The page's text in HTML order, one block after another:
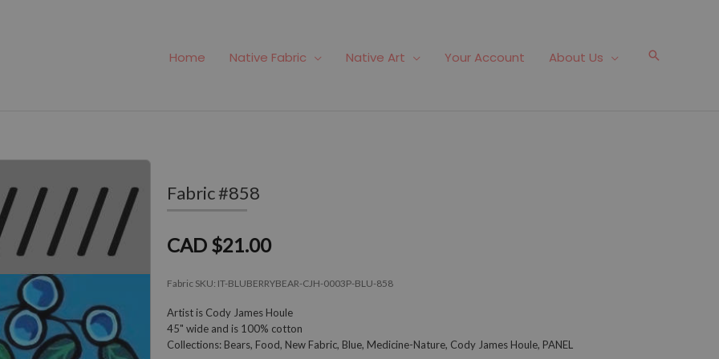
Home Native Fabric Native Art Your Account About Us Search
Fabric #858
CAD $21.00
Fabric SKU: IT-BLUBERRYBEAR-CJH-0003P-BLU-858
Artist is Cody James Houle
45" wide and is 100% cotton
Collections: Bears, Food, New Fabric, Blue, Medicine-Nature, Cody James Houle, PANEL